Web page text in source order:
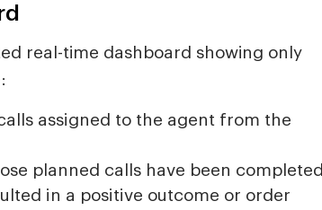
real-time dashboard showing only
assigned to the agent from the
planned calls have been completed
in a positive outcome or order